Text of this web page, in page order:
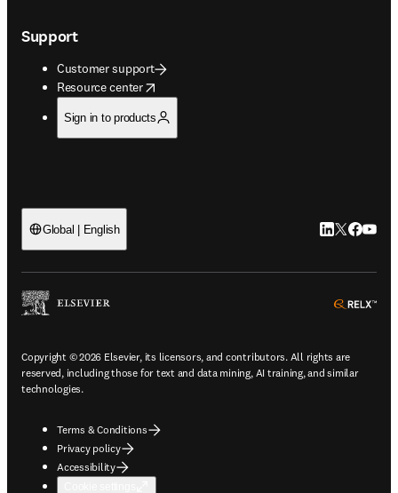
Support
Customer support
Resource center
opens in new tab/window
Sign in to products
Global | English LinkedIn
Twitter
Copyright © 2026 Elsevier, its licensors, and contributors. All rights are
reserved, including those for text and data mining, AI training, and similar
technologies.
Terms & Conditions
Privacy policy
Accessibility